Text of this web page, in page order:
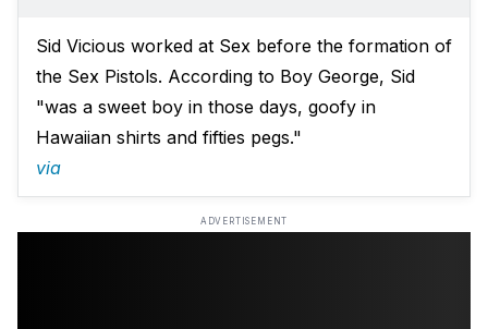
Sid Vicious worked at Sex before the formation of
the Sex Pistols. According to Boy George, Sid
"was a sweet boy in those days, goofy in
Hawaiian shirts and fifties pegs."
via
ADVERTISEMENT